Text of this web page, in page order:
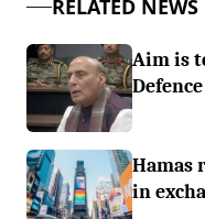
RELATED NEWS
Aim is
Hamas
in